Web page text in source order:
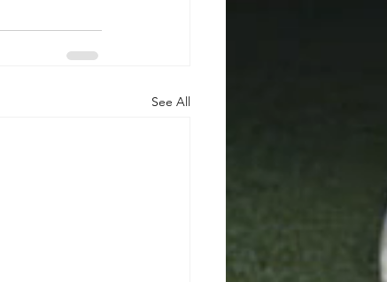
See All